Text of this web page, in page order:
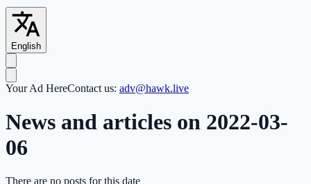
English
Your Ad HereContact us: adv@hawk.live
News and articles on 2022-03-
06
There are no posts for this date